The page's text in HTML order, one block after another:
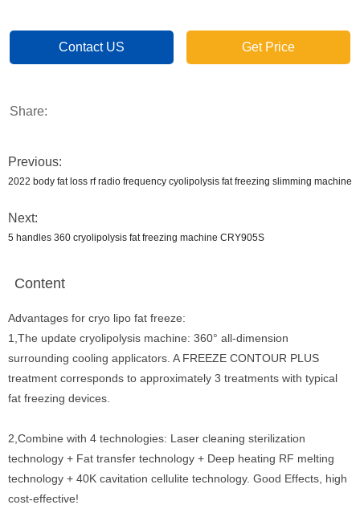
Contact US Get Price
Share:
Previous:
2022 body fat loss rf radio frequency cyolipolysis fat freezing slimming machine
Next:
5 handles 360 cryolipolysis fat freezing machine CRY905S
Content
Advantages for cryo lipo fat freeze:
1,The update cryolipolysis machine: 360° all-dimension
surrounding cooling applicators. A FREEZE CONTOUR PLUS
treatment corresponds to approximately 3 treatments with typical
fat freezing devices.
2,Combine with 4 technologies: Laser cleaning sterilization
technology + Fat transfer technology + Deep heating RF melting
technology + 40K cavitation cellulite technology. Good Effects, high
cost-effective!